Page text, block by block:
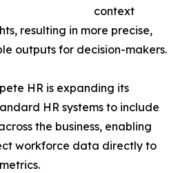
context
resulting in more precise,
outputs for decision-makers.
HR is expanding its
HR systems to include
the business, enabling
workforce data directly to